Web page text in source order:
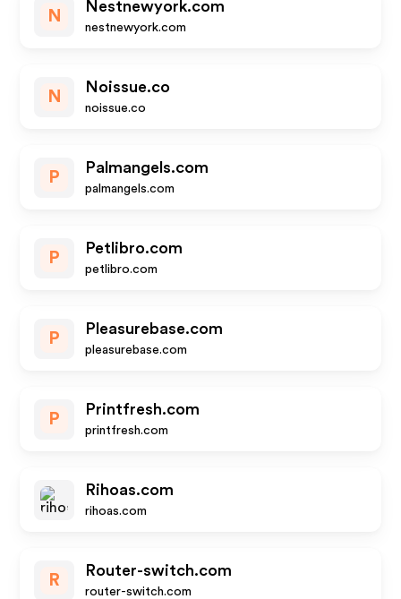
N
Nestnewyork.com
nestnewyork.com
N
Noissue.co
noissue.co
P
Palmangels.com
palmangels.com
P
Petlibro.com
petlibro.com
P
Pleasurebase.com
pleasurebase.com
P
Printfresh.com
printfresh.com
Rihoas.com
rihoas.com
R
Router-switch.com
router-switch.com